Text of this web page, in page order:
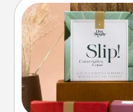
Live
Create new
the best-selling
good laugh? Try